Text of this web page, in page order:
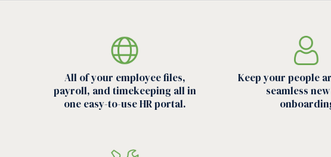
All of your employee files,
payroll, and timekeeping all in
one easy-to-use HR portal.
Keep your people
seamless